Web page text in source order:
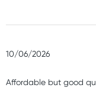
10/06/2026
Affordable but good